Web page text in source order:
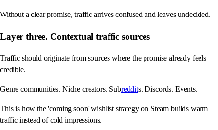
Without a clear promise, traffic arrives confused and leaves undecided.
Layer three. Contextual traffic sources
Traffic should originate from sources where the promise already feels
credible.
Genre communities. Niche creators. Subreddits. Discords. Events.
This is how the 'coming soon' wishlist strategy on Steam builds warm
traffic instead of cold impressions.